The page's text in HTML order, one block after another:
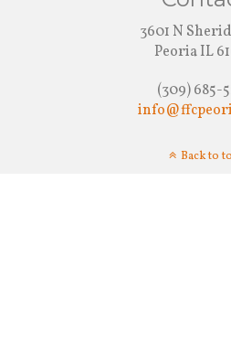
3601 N
Peoria IL
(309) 685-
Back to